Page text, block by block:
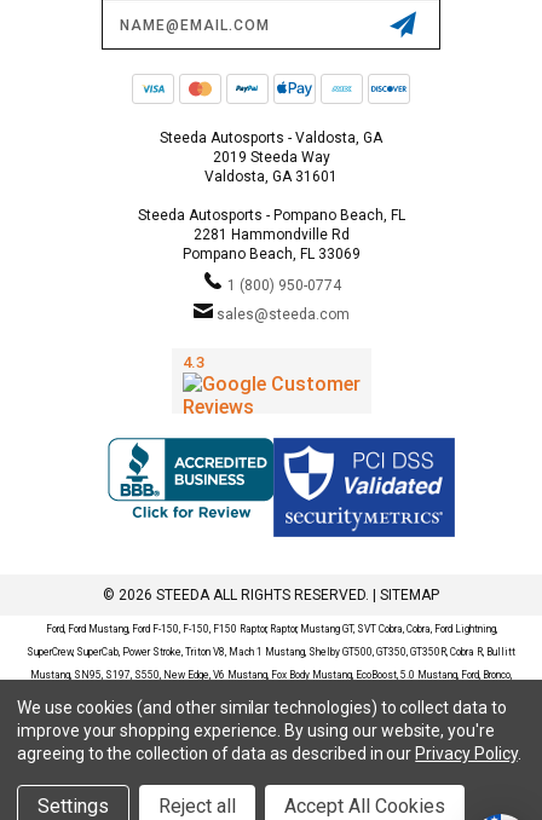
Steeda Autosports - Valdosta, GA
2019 Steeda Way
Valdosta, GA 31601
Steeda Autosports - Pompano Beach, FL
2281 Hammondville Rd
Pompano Beach, FL 33069
1 (800) 950-0774
sales@steeda.com
© 2026 STEEDA ALL RIGHTS RESERVED. | SITEMAP
Ford, Ford Mustang, Ford F-150, F-150, F150 Raptor, Raptor, Mustang GT, SVT Cobra, Cobra, Ford Lightning,
SuperCrew, SuperCab, Power Stroke, Triton V8, Mach 1 Mustang, Shelby GT500, GT350, GT350R, Cobra R, Bullitt
Mustang, SN95, S197, S550, New Edge, V6 Mustang, Fox Body Mustang, EcoBoost, 5.0 Mustang, Ford, Bronco,
Bronco Sport, Badlands, Big Bend, Black Diamond, Outer Banks, Wildtrak, Sasquatch, Explorer, XLT, Limited, ST,
Sport, Platinum, Maverick, XL, XLT, Lariat, Mustang Mach-E, Select, California Route 1, Premium, GT, Escape, S,
SE, SE Sport, SEL, Titanium, Ford Fusion, Ford Fusion Sport, Ford Focus, Focus, RS, S, SE, SEL, SES, ST, Duratec,
Titanium, Electric, ZX3, ZX4, ZX5, ZXW, SVT, LX, ZTS, ZTW, 2.0L EcoBoost, 2.3L EcoBoost, Ford Fiesta, Fiesta,
S, SE, ST, Titanium, Duratec, 1.6 EcoBoost, Duratorq, Ti-VCT are registered trademarks of Ford Motor Company.
Steeda Sales & Service, LLC has no affiliation with the Ford Motor Company. Throughout our website and
We use cookies (and other similar technologies) to collect data to
improve your shopping experience. By using our website, you're
agreeing to the collection of data as described in our Privacy Policy.
Settings Reject all Accept All Cookies